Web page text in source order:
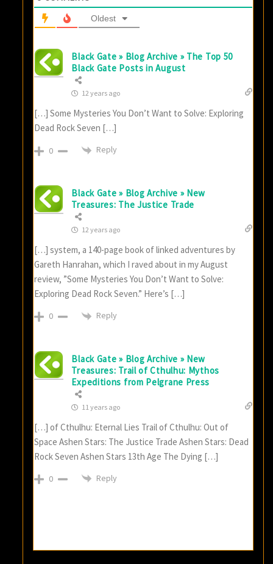
Oldest
Black Gate » Blog Archive » The Top 50
Black Gate Posts in August
12 years ago
[…] Some Mysteries You Don’t Want to Solve: Exploring
Dead Rock Seven […]
0 Reply
Black Gate » Blog Archive » New
Treasures: The Justice Trade
12 years ago
[…] system, a 140-page book of linked adventures by
Gareth Hanrahan, which I raved about in my August
review, ”Some Mysteries You Don’t Want to Solve:
Exploring Dead Rock Seven.” Here’s […]
0 Reply
Black Gate » Blog Archive » New
Treasures: Trail of Cthulhu: Mythos
Expeditions from Pelgrane Press
11 years ago
[…] of Cthulhu: Eternal Lies Trail of Cthulhu: Out of
Space Ashen Stars: The Justice Trade Ashen Stars: Dead
Rock Seven Ashen Stars 13th Age The Dying […]
0 Reply